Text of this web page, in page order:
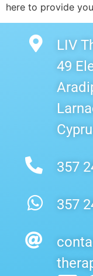
here to provide
LIV
49
357
357